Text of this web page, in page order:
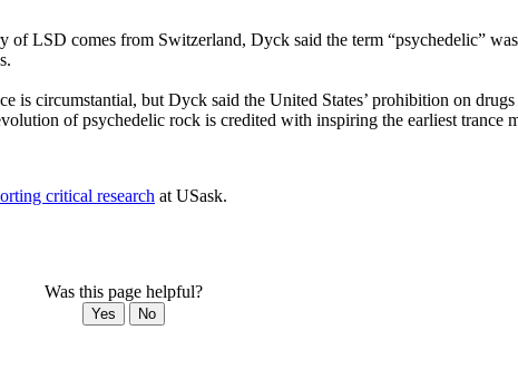
of LSD comes from Switzerland, Dyck said the term “psychedelic”
is circumstantial, but Dyck said the United States’ prohibition on
of psychedelic rock is credited with inspiring the earliest trance
critical research at USask.
Was this page helpful?
Yes No